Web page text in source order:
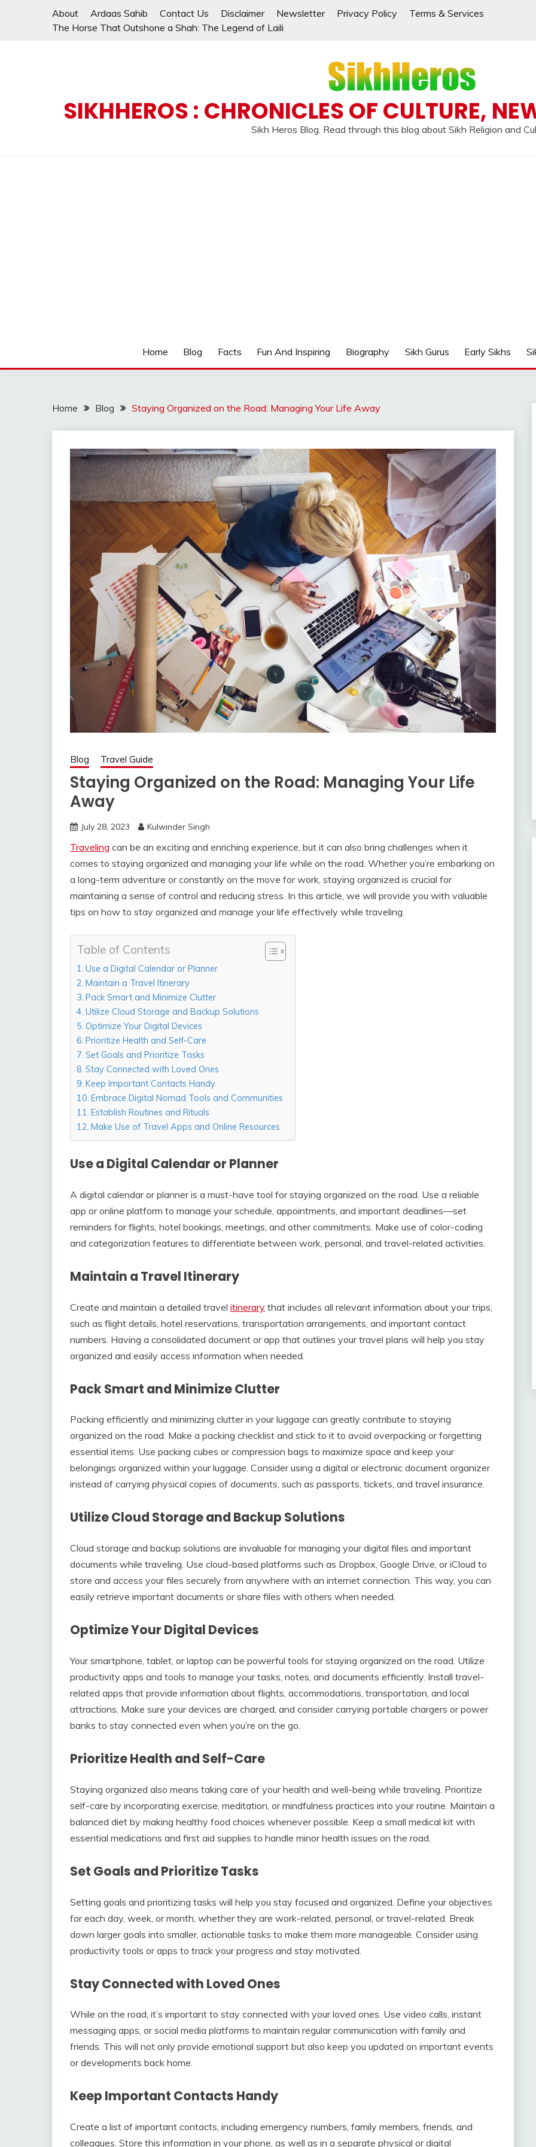
About Ardaas Sahib Contact Us Disclaimer Newsletter Privacy Policy
Terms & Services
The Horse That Outshone a Shah: The Legend of Laili
SIKHHEROS : CHRONICLES OF CULTURE,
Sikh Heros Blog. Read through this blog about Sikh Religion and
Home Blog Facts Fun And Inspiring Biography Sikh Gurus Early Sikhs
Home Blog Staying Organized on the Road: Managing Your Life Away
Blog Travel Guide
Staying Organized on the Road: Managing Your Life
Away
July 28, 2023 Kulwinder Singh
Traveling can be an exciting and enriching experience, but it can also bring challenges when it
comes to staying organized and managing your life while on the road. Whether you’re embarking on
a long-term adventure or constantly on the move for work, staying organized is crucial for
maintaining a sense of control and reducing stress. In this article, we will provide you with valuable
tips on how to stay organized and manage your life effectively while traveling.
Table of Contents
Use a Digital Calendar or Planner
Maintain a Travel Itinerary
Pack Smart and Minimize Clutter
Utilize Cloud Storage and Backup Solutions
Optimize Your Digital Devices
Prioritize Health and Self-Care
Set Goals and Prioritize Tasks
Stay Connected with Loved Ones
Keep Important Contacts Handy
Embrace Digital Nomad Tools and Communities
Establish Routines and Rituals
Make Use of Travel Apps and Online Resources
Use a Digital Calendar or Planner
A digital calendar or planner is a must-have tool for staying organized on the road. Use a reliable
app or online platform to manage your schedule, appointments, and important deadlines—set
reminders for flights, hotel bookings, meetings, and other commitments. Make use of color-coding
and categorization features to differentiate between work, personal, and travel-related activities.
Maintain a Travel Itinerary
Create and maintain a detailed travel itinerary that includes all relevant information about your trips,
such as flight details, hotel reservations, transportation arrangements, and important contact
numbers. Having a consolidated document or app that outlines your travel plans will help you stay
organized and easily access information when needed.
Pack Smart and Minimize Clutter
Packing efficiently and minimizing clutter in your luggage can greatly contribute to staying
organized on the road. Make a packing checklist and stick to it to avoid overpacking or forgetting
essential items. Use packing cubes or compression bags to maximize space and keep your
belongings organized within your luggage. Consider using a digital or electronic document organizer
instead of carrying physical copies of documents, such as passports, tickets, and travel insurance.
Utilize Cloud Storage and Backup Solutions
Cloud storage and backup solutions are invaluable for managing your digital files and important
documents while traveling. Use cloud-based platforms such as Dropbox, Google Drive, or iCloud to
store and access your files securely from anywhere with an internet connection. This way, you can
easily retrieve important documents or share files with others when needed.
Optimize Your Digital Devices
Your smartphone, tablet, or laptop can be powerful tools for staying organized on the road. Utilize
productivity apps and tools to manage your tasks, notes, and documents efficiently. Install travel-
related apps that provide information about flights, accommodations, transportation, and local
attractions. Make sure your devices are charged, and consider carrying portable chargers or power
banks to stay connected even when you’re on the go.
Prioritize Health and Self-Care
Staying organized also means taking care of your health and well-being while traveling. Prioritize
self-care by incorporating exercise, meditation, or mindfulness practices into your routine. Maintain a
balanced diet by making healthy food choices whenever possible. Keep a small medical kit with
essential medications and first aid supplies to handle minor health issues on the road.
Set Goals and Prioritize Tasks
Setting goals and prioritizing tasks will help you stay focused and organized. Define your objectives
for each day, week, or month, whether they are work-related, personal, or travel-related. Break
down larger goals into smaller, actionable tasks to make them more manageable. Consider using
productivity tools or apps to track your progress and stay motivated.
Stay Connected with Loved Ones
While on the road, it’s important to stay connected with your loved ones. Use video calls, instant
messaging apps, or social media platforms to maintain regular communication with family and
friends. This will not only provide emotional support but also keep you updated on important events
or developments back home.
Keep Important Contacts Handy
Create a list of important contacts, including emergency numbers, family members, friends, and
colleagues. Store this information in your phone, as well as in a separate physical or digital